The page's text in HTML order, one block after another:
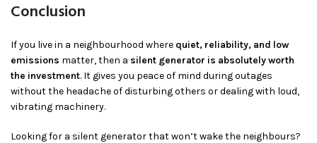
Conclusion
If you live in a neighbourhood where quiet, reliability, and low
emissions matter, then a silent generator is absolutely worth
the investment. It gives you peace of mind during outages
without the headache of disturbing others or dealing with loud,
vibrating machinery.
Looking for a silent generator that won’t wake the neighbours?